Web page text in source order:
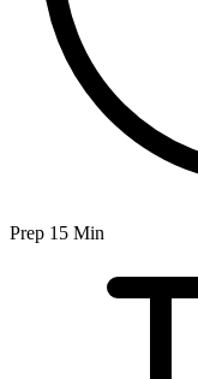
Prep 15 Min